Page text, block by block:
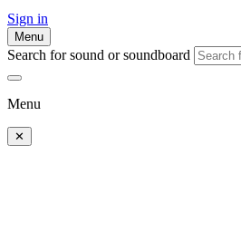
Sign in
Menu
Search for sound or soundboard
Menu
✕